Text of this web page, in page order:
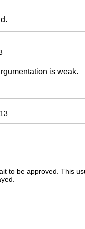
is weak.
to be approved. This